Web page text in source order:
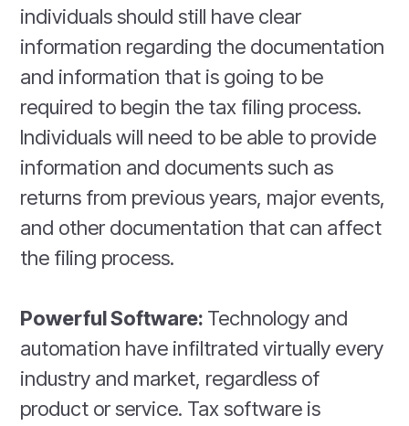
individuals should still have clear
information regarding the documentation
and information that is going to be
required to begin the tax filing process.
Individuals will need to be able to provide
information and documents such as
returns from previous years, major events,
and other documentation that can affect
the filing process.
Powerful Software: Technology and
automation have infiltrated virtually every
industry and market, regardless of
product or service. Tax software is